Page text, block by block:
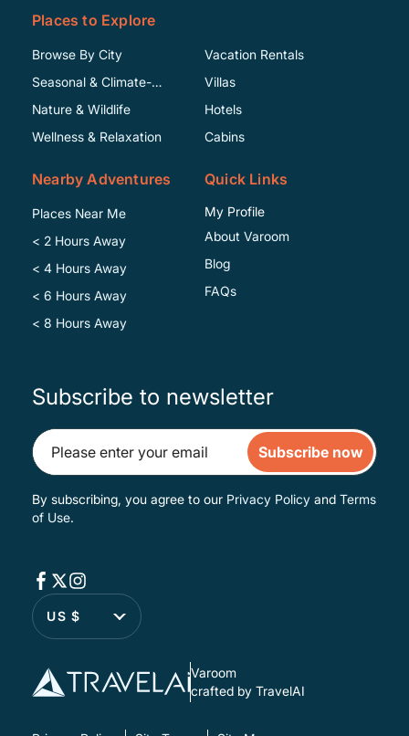
Places to Explore
Browse By City
Seasonal & Climate-
Specific
Nature & Wildlife
Wellness & Relaxation
Vacation Rentals
Villas
Hotels
Cabins
Nearby Adventures
Places Near Me
< 2 Hours Away
< 4 Hours Away
< 6 Hours Away
< 8 Hours Away
Quick Links
My Profile
About Varoom
Blog
FAQs
Subscribe to newsletter
Subscribe now
By subscribing, you agree to our Privacy Policy and Terms
of Use.
US $
Varoom
crafted by TravelAI